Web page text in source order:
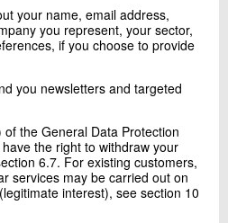
your name, email address,
you represent, your sector,
if you choose to provide
you newsletters and targeted
the General Data Protection
the right to withdraw your
6.7. For existing customers,
services may be carried out on
interest), see section 10